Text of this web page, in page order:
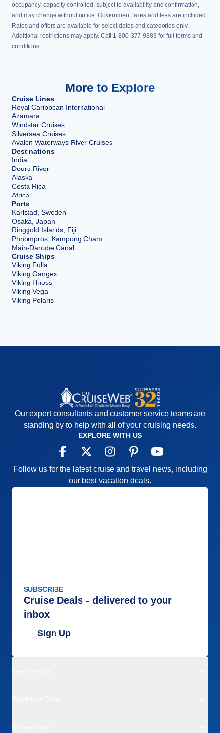
occupancy, capacity controlled, subject to availability and confirmation,
and may change without notice. Government taxes and fees are included.
Rates and offers are available for select dates and categories only.
Additional restrictions may apply. Call 1-800-377-9383 for full terms and
conditions.
More to Explore
Cruise Lines
Royal Caribbean International
Azamara
Windstar Cruises
Silversea Cruises
Avalon Waterways River Cruises
Destinations
India
Douro River
Alaska
Costa Rica
Africa
Ports
Karlstad, Sweden
Osaka, Japan
Ringgold Islands, Fiji
Phnompros, Kampong Cham
Main-Danube Canal
Cruise Ships
Viking Fulla
Viking Ganges
Viking Hnoss
Viking Vega
Viking Polaris
Our expert consultants and customer service teams are
standing by to help with all of your cruising needs.
EXPLORE WITH US
Follow us for the latest cruise and travel news, including
our best vacation deals.
SUBSCRIBE
Cruise Deals - delivered to your
inbox
Sign Up